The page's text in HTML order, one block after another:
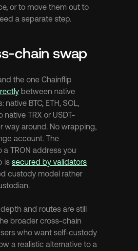
or to move them out to
a separate step.
chain swap
the one Chainflip
between native
BTC, ETH, SOL,
native TRX or USDT-
way around. No wrapping,
account. The
TRON address you
is secured by validators
custody model rather
and routes are still
broader cross-chain
who want self-custody
a realistic alternative to a